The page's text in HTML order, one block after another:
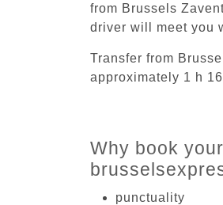
from Brussels
driver will meet you
Transfer from
approximately 1 h
Why book
punctuality